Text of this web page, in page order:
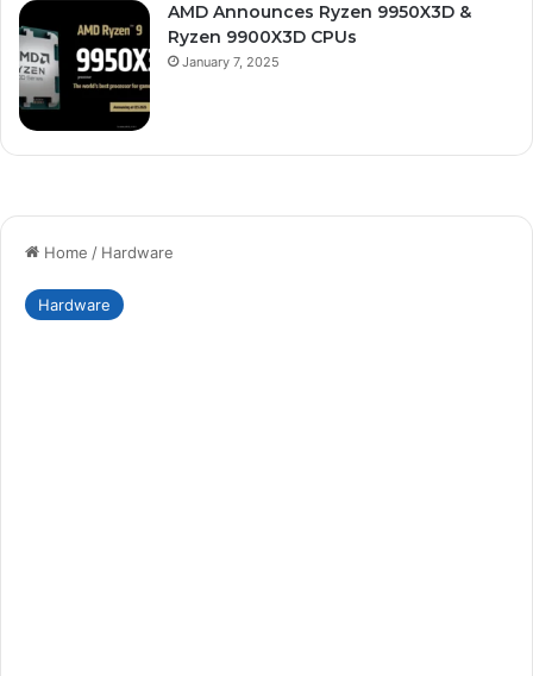
AMD Announces Ryzen 9950X3D &
Ryzen 9900X3D CPUs
January 7, 2025